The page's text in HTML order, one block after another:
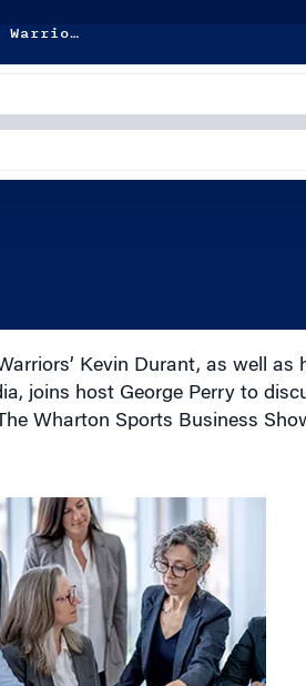
Warrio…
Kevin Durant, as well as
joins host George Perry to
Wharton Sports Business